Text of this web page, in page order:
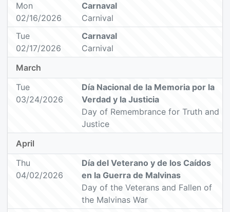
Mon
02/16/2026
Carnaval
Carnival
Tue
02/17/2026
Carnaval
Carnival
March
Tue
03/24/2026
Día Nacional de la Memoria por la
Verdad y la Justicia
Day of Remembrance for Truth and
Justice
April
Thu
04/02/2026
Día del Veterano y de los Caídos
en la Guerra de Malvinas
Day of the Veterans and Fallen of
the Malvinas War